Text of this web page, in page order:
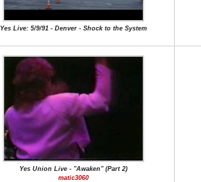
Yes Live: 5/9/91 - Denver - Shock to the System
Yes Union Live - "Awaken" (Part 2)
matic3060